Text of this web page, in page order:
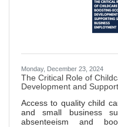
Monday, December 23, 2024
The Critical Role of
Development and
Access to quality child
and small business
absenteeism and